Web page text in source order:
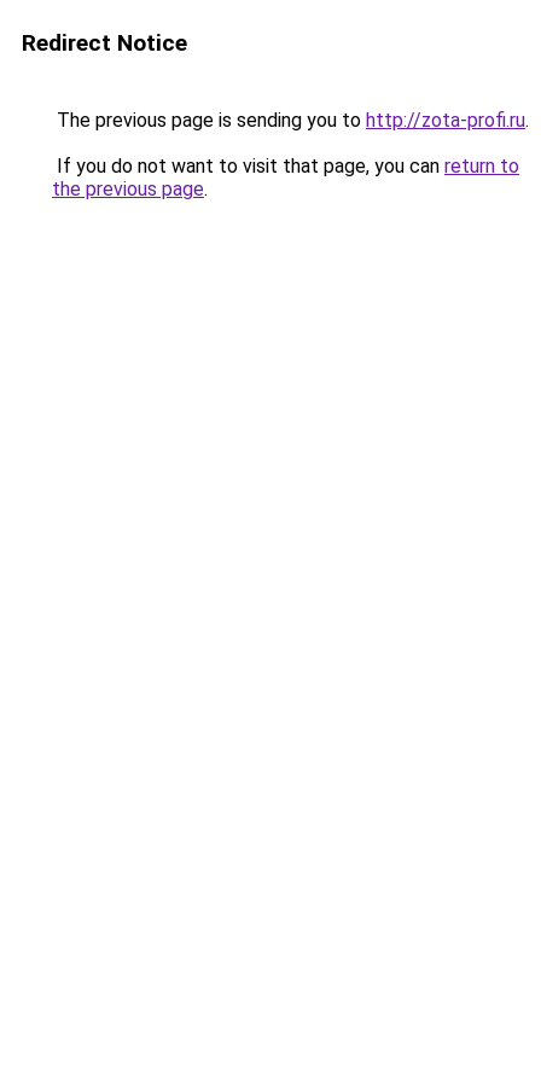
Redirect Notice
The previous page is sending you to http://zota-profi.ru.
If you do not want to visit that page, you can return to
the previous page.